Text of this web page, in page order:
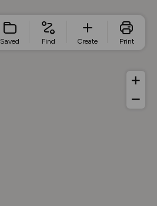
Saved Find Create Print